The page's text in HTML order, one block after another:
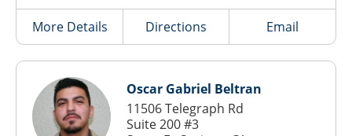
More Details Directions Email
Oscar Gabriel Beltran
11506 Telegraph Rd
Suite 200 #3